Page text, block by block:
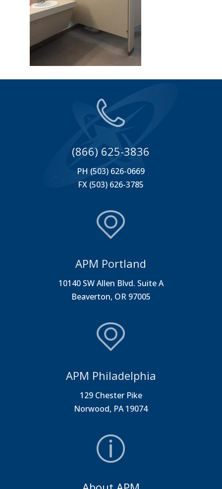
(866) 625-3836
PH (503) 626-0669
FX (503) 626-3785
APM Portland
10140 SW Allen Blvd. Suite A
Beaverton, OR 97005
APM Philadelphia
129 Chester Pike
Norwood, PA 19074